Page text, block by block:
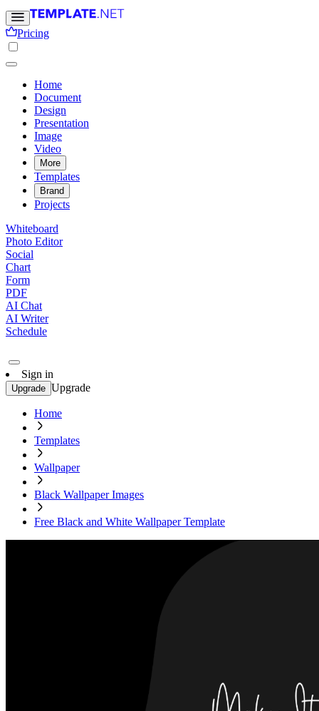
Pricing
Home
Document
Design
Presentation
Image
Video
More
Templates
Brand
Projects
Whiteboard
Photo Editor
Social
Chart
Form
PDF
AI Chat
AI Writer
Schedule
Sign in
Upgrade Upgrade
Home
Templates
Wallpaper
Black Wallpaper Images
Free Black and White Wallpaper Template